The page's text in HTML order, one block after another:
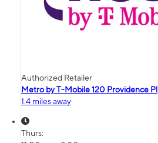
Authorized Retailer
Metro by T-Mobile 120 Providence Pl
1.4 miles away
Thurs: